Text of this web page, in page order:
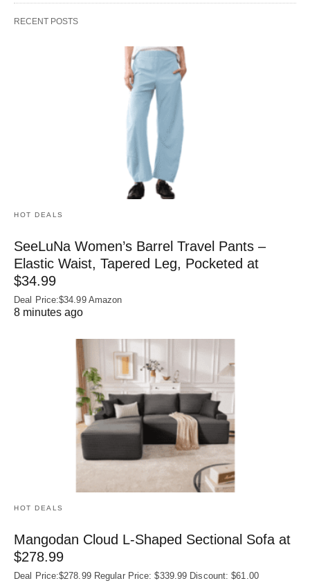
RECENT POSTS
HOT DEALS
SeeLuNa Women’s Barrel Travel Pants –
Elastic Waist, Tapered Leg, Pocketed at
$34.99
Deal Price:$34.99 Amazon
8 minutes ago
HOT DEALS
Mangodan Cloud L-Shaped Sectional Sofa at
$278.99
Deal Price:$278.99 Regular Price: $339.99 Discount: $61.00